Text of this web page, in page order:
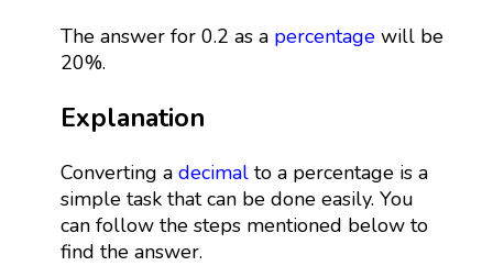
The answer for 0.2 as a percentagewill be
20%.
Explanation
Converting a decimalto a percentage is a
simple task that can be done easily. You
can follow the steps mentioned below to
find the answer.